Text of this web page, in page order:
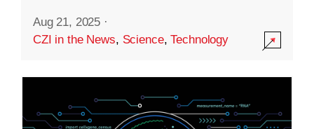
Aug 21, 2025 ·
CZI in the News, Science,Technology